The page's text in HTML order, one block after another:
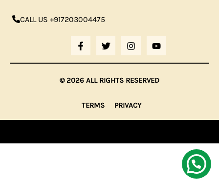
CALL US +917203004475
F
A
C
E
B
O
K
F
T
W
I
T
T
E
I
N
S
T
A
G
A
M
O
U
T
U
B
© 2026 ALL RIGHTS RESERVED
TERMS PRIVACY